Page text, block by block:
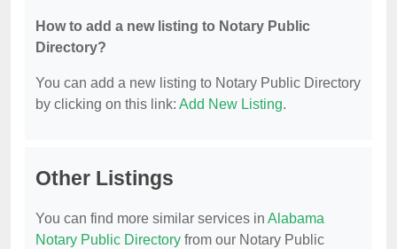
How to add a new listing to Notary Public
Directory?
You can add a new listing to Notary Public Directory
by clicking on this link: Add New Listing.
Other Listings
You can find more similar services in Alabama
Notary Public Directory from our Notary Public